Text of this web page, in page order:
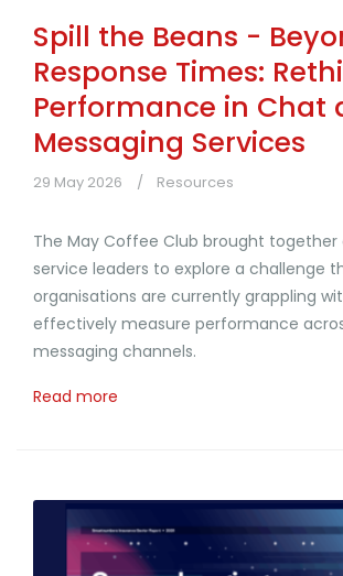
Spill the Beans -
Response Times:
Performance in Chat
Messaging Services
29 May 2026 Resources
The May Coffee Club brought
service leaders to explore a challenge
organisations are currently grappling
effectively measure performance
messaging channels.
Read more